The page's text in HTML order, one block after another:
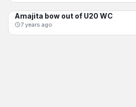
AMAJITA
Amajita bow out of U20 WC
7 years ago